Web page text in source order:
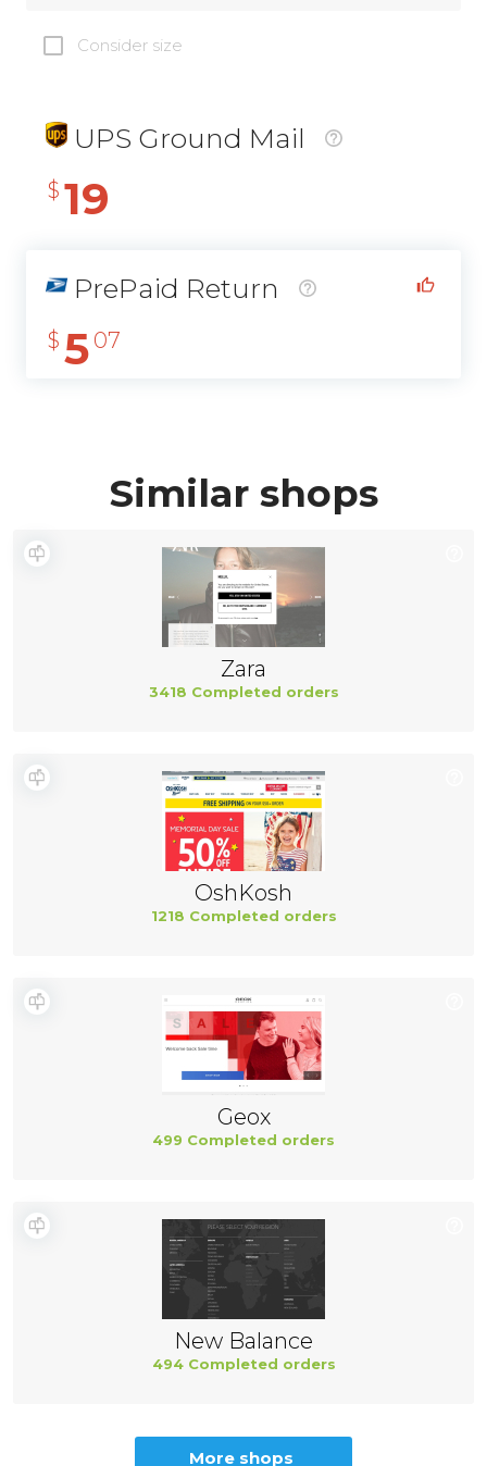
Consider size
UPS Ground Mail
$ 19
PrePaid Return
$ 5 07
Similar shops
Zara
3418 Completed orders
OshKosh
1218 Completed orders
Geox
499 Completed orders
New Balance
494 Completed orders
More shops